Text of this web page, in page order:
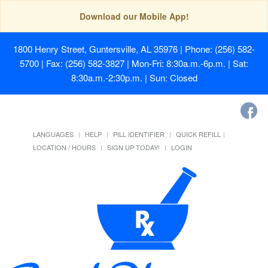
Download our Mobile App!
1800 Henry Street, Guntersville, AL 35976 | Phone: (256) 582-
5700 | Fax: (256) 582-3827 | Mon-Fri: 8:30a.m.-6p.m. | Sat:
8:30a.m.-2:30p.m. | Sun: Closed
LANGUAGES HELP PILL IDENTIFIER
QUICK REFILL
LOCATION / HOURS
SIGN UP TODAY! LOGIN